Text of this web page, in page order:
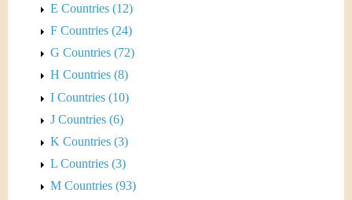
E Countries (12)
F Countries (24)
G Countries (72)
H Countries (8)
I Countries (10)
J Countries (6)
K Countries (3)
L Countries (3)
M Countries (93)